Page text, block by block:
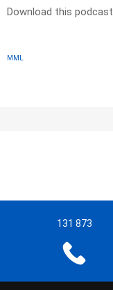
Download this podcast
MML
131 873